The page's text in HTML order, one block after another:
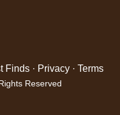
Finds · Privacy · Terms
Reserved